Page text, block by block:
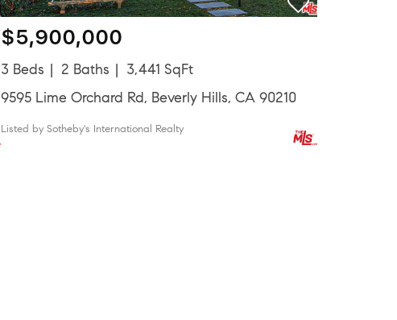
$5,900,000
3 Beds 2 Baths
3,441 SqFt
9595 Lime Orchard Rd, Beverly Hills, CA 90210
Listed by Sotheby's International Realty